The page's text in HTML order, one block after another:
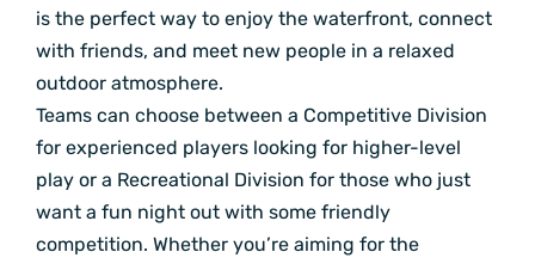
is the perfect way to enjoy the waterfront, connect
with friends, and meet new people in a relaxed
outdoor atmosphere.
Teams can choose between a Competitive Division
for experienced players looking for higher-level
play or a Recreational Division for those who just
want a fun night out with some friendly
competition. Whether you’re aiming for the